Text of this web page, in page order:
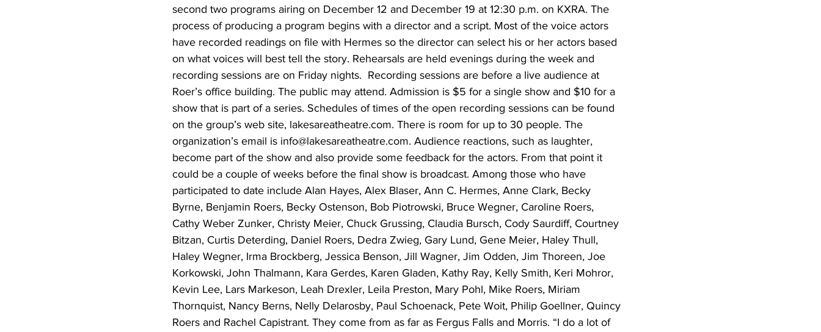
second two programs airing on December 12 and December 19 at 12:30 p.m. on KXRA. The
process of producing a program begins with a director and a script. Most of the voice actors
have recorded readings on file with Hermes so the director can select his or her actors based
on what voices will best tell the story. Rehearsals are held evenings during the week and
recording sessions are on Friday nights.  Recording sessions are before a live audience at
Roer’s office building. The public may attend. Admission is $5 for a single show and $10 for a
show that is part of a series. Schedules of times of the open recording sessions can be found
on the group’s web site, lakesareatheatre.com. There is room for up to 30 people. The
organization’s email is info@lakesareatheatre.com. Audience reactions, such as laughter,
become part of the show and also provide some feedback for the actors. From that point it
could be a couple of weeks before the final show is broadcast. Among those who have
participated to date include Alan Hayes, Alex Blaser, Ann C. Hermes, Anne Clark, Becky
Byrne, Benjamin Roers, Becky Ostenson, Bob Piotrowski, Bruce Wegner, Caroline Roers,
Cathy Weber Zunker, Christy Meier, Chuck Grussing, Claudia Bursch, Cody Saurdiff, Courtney
Bitzan, Curtis Deterding, Daniel Roers, Dedra Zwieg, Gary Lund, Gene Meier, Haley Thull,
Haley Wegner, Irma Brockberg, Jessica Benson, Jill Wagner, Jim Odden, Jim Thoreen, Joe
Korkowski, John Thalmann, Kara Gerdes, Karen Gladen, Kathy Ray, Kelly Smith, Keri Mohror,
Kevin Lee, Lars Markeson, Leah Drexler, Leila Preston, Mary Pohl, Mike Roers, Miriam
Thornquist, Nancy Berns, Nelly Delarosby, Paul Schoenack, Pete Woit, Philip Goellner, Quincy
Roers and Rachel Capistrant. They come from as far as Fergus Falls and Morris. “I do a lot of